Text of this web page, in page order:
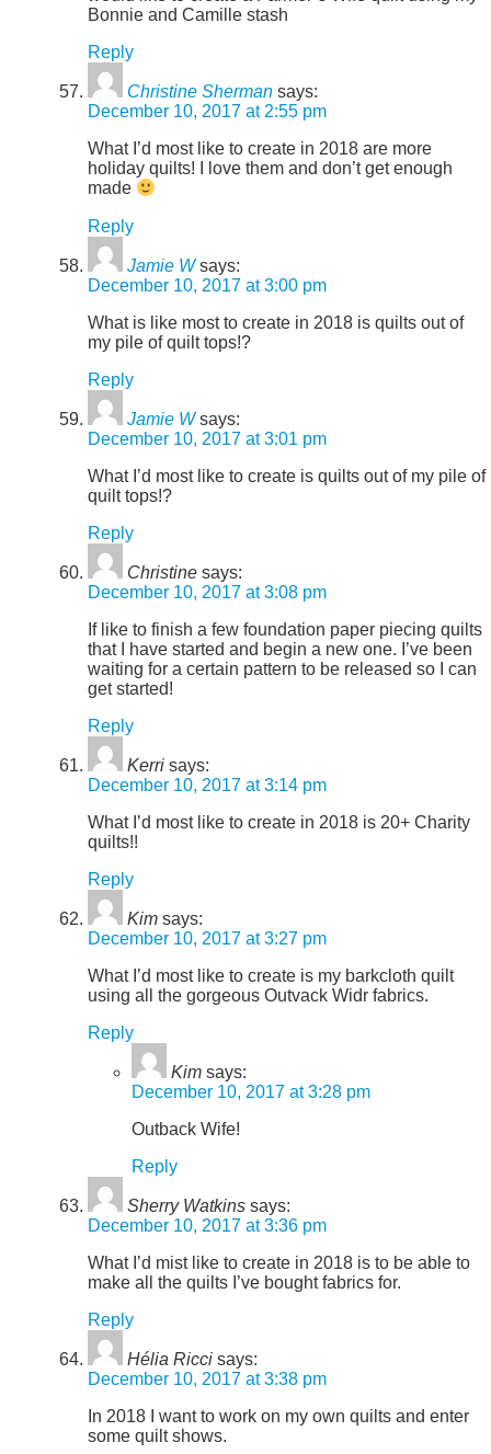
Bonnie and Camille stash
Reply
Christine Sherman says:
December 10, 2017 at 2:55 pm
What I’d most like to create in 2018 are more
holiday quilts! I love them and don’t get enough
made
Reply
Jamie W says:
December 10, 2017 at 3:00 pm
What is like most to create in 2018 is quilts out of
my pile of quilt tops!?
Reply
Jamie W says:
December 10, 2017 at 3:01 pm
What I’d most like to create is quilts out of my pile of
quilt tops!?
Reply
Christine says:
December 10, 2017 at 3:08 pm
If like to finish a few foundation paper piecing quilts
that I have started and begin a new one. I’ve been
waiting for a certain pattern to be released so I can
get started!
Reply
Kerri says:
December 10, 2017 at 3:14 pm
What I’d most like to create in 2018 is 20+ Charity
quilts!!
Reply
Kim says:
December 10, 2017 at 3:27 pm
What I’d most like to create is my barkcloth quilt
using all the gorgeous Outvack Widr fabrics.
Reply
Kim says:
December 10, 2017 at 3:28 pm
Outback Wife!
Reply
Sherry Watkins says:
December 10, 2017 at 3:36 pm
What I’d mist like to create in 2018 is to be able to
make all the quilts I’ve bought fabrics for.
Reply
Hélia Ricci says:
December 10, 2017 at 3:38 pm
In 2018 I want to work on my own quilts and enter
some quilt shows.